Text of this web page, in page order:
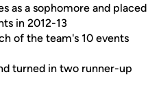
as a sophomore and placed
in 2012-13
of the team's 10 events
turned in two runner-up